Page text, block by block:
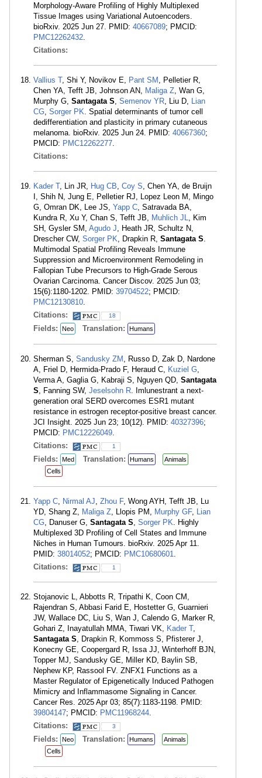
Morphology-Aware Profiling of Highly Multiplexed
Tissue Images using Variational Autoencoders.
bioRxiv. 2025 Jun 27. PMID: 40667089; PMCID:
PMC12262432
Citations:
Vallius T, Shi Y, Novikov E, Pant SM , Pelletier R,
Chen YA, Tefft JB, Johnson AN, Maliga Z , Wan G,
Murphy G, Santagata S Semenov YR , Liu D, Lian
CG Sorger PK . Spatial determinants of tumor cell
dedifferentiation and plasticity in primary cutaneous
melanoma. bioRxiv. 2025 Jun 24. PMID: 40667360;
PMCID: PMC12262277
Citations:
Kader T, Lin JR, Hug CB Coy S , Chen YA, de Bruijn
I, Shih N, Jung E, Pelletier RJ, Lopez Leon M, Mingo
G, Omran DK, Lee JS, Yapp C , Satravada BA,
Kundra R, Xu Y, Chan S, Tefft JB, Muhlich JL
, Kim
SH, Gysler SM, Agudo J , Heath JR, Schultz N,
Drescher CW, Sorger PK , Drapkin R, Santagata S
Multimodal Spatial Profiling Reveals Immune
Suppression and Microenvironment Remodeling in
Fallopian Tube Precursors to High-Grade Serous
Ovarian Carcinoma. Cancer Discov. 2025 Jun 03;
15(6):1180-1202. PMID: 39704522; PMCID:
PMC12130810
Citations:
18
Fields: Neo Translation: Humans
Sherman S, Sandusky ZM , Russo D, Zak D, Nardone
A, Friel D, Hermida-Prado F, Heraud C, Kuziel G
Verma A, Gaglia G, Kabraji S, Nguyen QD, Santagata
S , Fanning SW, Jeselsohn R . Imlunestrant a next-
generation oral SERD overcomes ESR1 mutant
resistance in estrogen receptor-positive breast cancer.
JCI Insight. 2025 Jun 23; 10(12). PMID: 40327396;
PMCID: PMC12226049
Citations:
1
Fields: Med Translation: Humans
Animals
Cells
Yapp C Nirmal AJ Zhou F, Wong AYH, Tefft JB, Lu
YD, Shang Z, Maliga Z , Llopis PM, Murphy GF, Lian
CG , Danuser G, Santagata S Sorger PK . Highly
Multiplexed 3D Profiling of Cell States and Immune
Niches in Human Tumours. bioRxiv. 2025 Apr 11.
PMID: 38014052; PMCID: PMC10680601
Citations:
1
Stojanovic L, Abbotts R, Tripathi K, Coon CM,
Rajendran S, Abbasi Farid E, Hostetter G, Guarnieri
JW, Wallace DC, Liu S, Wan J, Calendo G, Marker R,
Gohari Z, Inayatullah MMA, Tiwari VK, Kader T,
Santagata S , Drapkin R, Kommoss S, Pfisterer J,
Konecny GE, Coopergard R, Issa JJ, Winterhoff BJN,
Topper MJ, Sandusky GE, Miller KD, Baylin SB,
Nephew KP, Rassool FV. ZNFX1 Functions as a
Master Regulator of Epigenetically Induced Pathogen
Mimicry and Inflammasome Signaling in Cancer.
Cancer Res. 2025 Apr 03; 85(7):1183-1198. PMID:
39804147; PMCID: PMC11968244
Citations:
3
Fields: Neo Translation: Humans
Animals
Cells